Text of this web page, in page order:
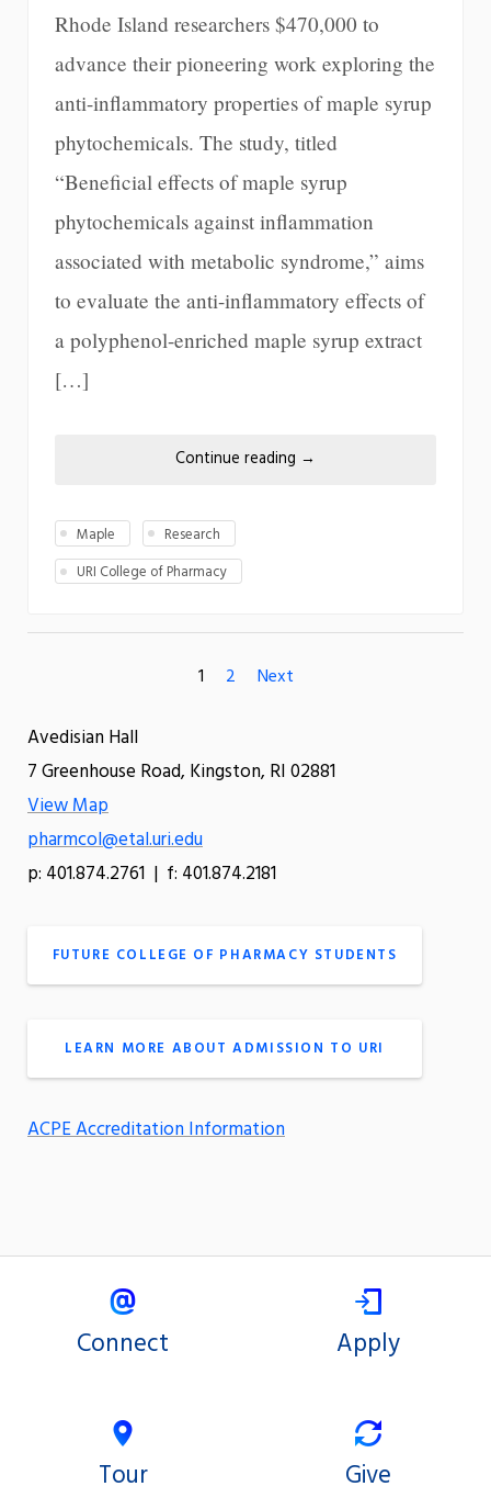
Rhode Island researchers $470,000 to
advance their pioneering work exploring the
anti-inflammatory properties of maple syrup
phytochemicals. The study, titled
“Beneficial effects of maple syrup
phytochemicals against inflammation
associated with metabolic syndrome,” aims
to evaluate the anti-inflammatory effects of
a polyphenol-enriched maple syrup extract
[…]
Continue reading →
Maple
Research
URI College of Pharmacy
1 2 Next
Avedisian Hall
7 Greenhouse Road, Kingston, RI 02881
View Map
pharmcol@etal.uri.edu
p: 401.874.2761 | f: 401.874.2181
FUTURE COLLEGE OF PHARMACY STUDENTS
LEARN MORE ABOUT ADMISSION TO URI
ACPE Accreditation Information
Connect Apply
Tour Give